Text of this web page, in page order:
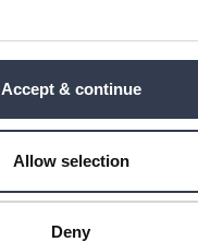
Accept & continue
Allow selection
Deny